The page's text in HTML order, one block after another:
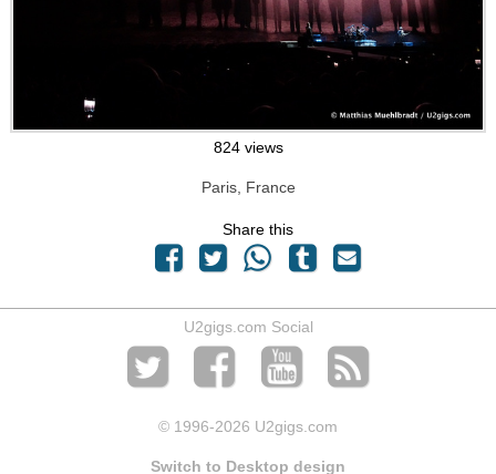
824 views
Paris, France
Share this
U2gigs.com Social
© 1996-2026 U2gigs.com
Switch to Desktop design